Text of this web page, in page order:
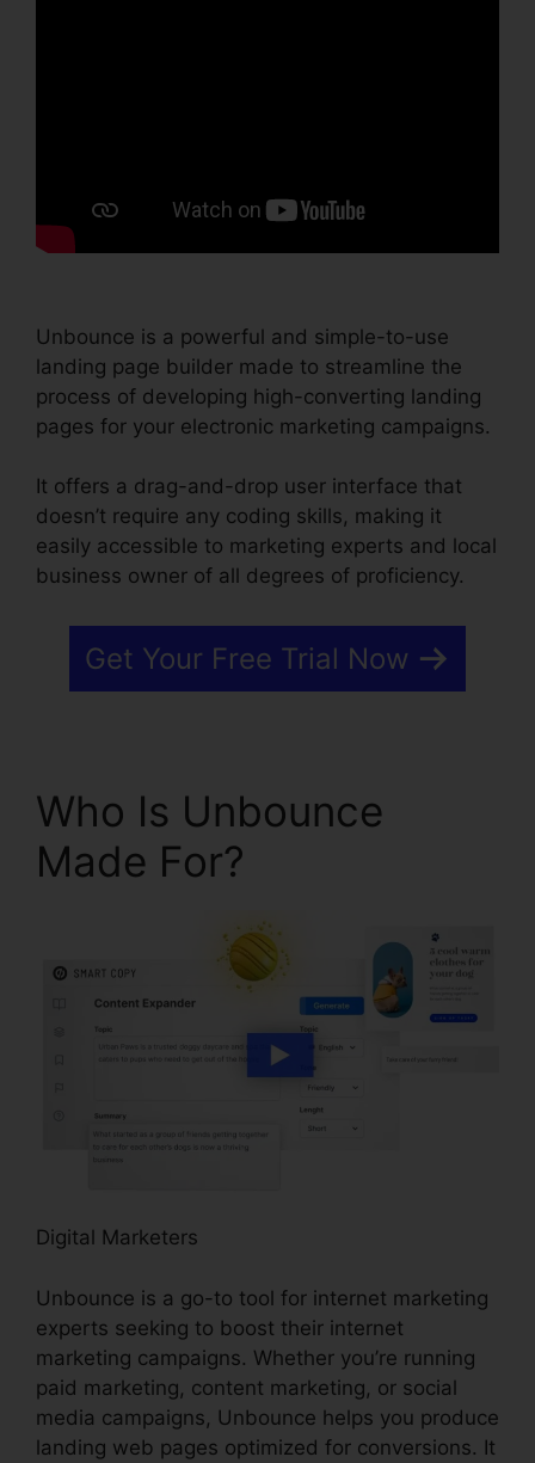
Unbounce is a powerful and simple-to-use
landing page builder made to streamline the
process of developing high-converting landing
pages for your electronic marketing campaigns.
It offers a drag-and-drop user interface that
doesn’t require any coding skills, making it
easily accessible to marketing experts and local
business owner of all degrees of proficiency.
Get Your Free Trial Now
Who Is Unbounce
Made For?
Digital Marketers
Unbounce is a go-to tool for internet marketing
experts seeking to boost their internet
marketing campaigns. Whether you’re running
paid marketing, content marketing, or social
media campaigns, Unbounce helps you produce
landing web pages optimized for conversions. It